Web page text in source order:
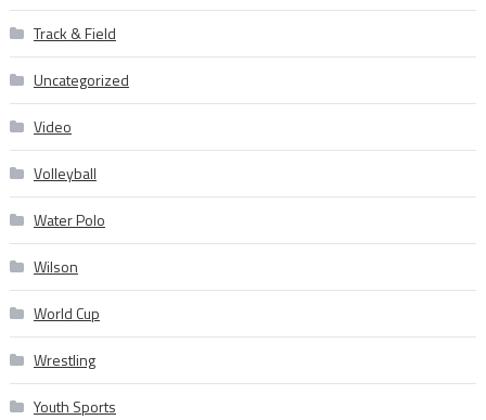
Track & Field
Uncategorized
Video
Volleyball
Water Polo
Wilson
World Cup
Wrestling
Youth Sports